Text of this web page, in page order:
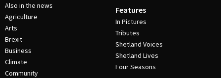
Also in the news
Agriculture
Arts
Brexit
Business
Climate
Community
Features
In Pictures
Tributes
Shetland Voices
Shetland Lives
Four Seasons